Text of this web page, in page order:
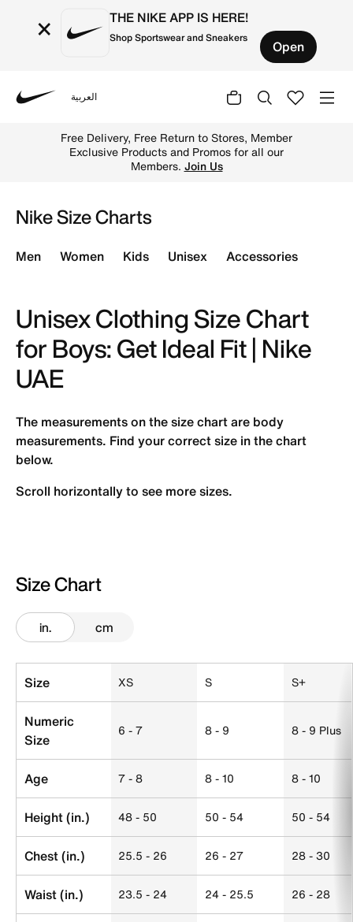
× THE NIKE APP IS HERE!
Shop Sportswear and Sneakers Open
العربية
Free Delivery, Free Return to Stores, Member
Exclusive Products and Promos for all our
Members. Join Us
Nike Size Charts
Men Women Kids Unisex Accessories
Unisex Clothing Size Chart
for Boys: Get Ideal Fit | Nike
UAE
The measurements on the size chart are body
measurements. Find your correct size in the chart
below.
Scroll horizontally to see more sizes.
Size Chart
in. cm
Size XS S S+
Numeric
Size
6 - 7 8 - 9 8 - 9 Plus
Age 7 - 8 8 - 10 8 - 10
Height (in.) 48 - 50 50 - 54 50 - 54
Chest (in.) 25.5 - 26 26 - 27 28 - 30
Waist (in.) 23.5 - 24 24 - 25.5 26 - 28